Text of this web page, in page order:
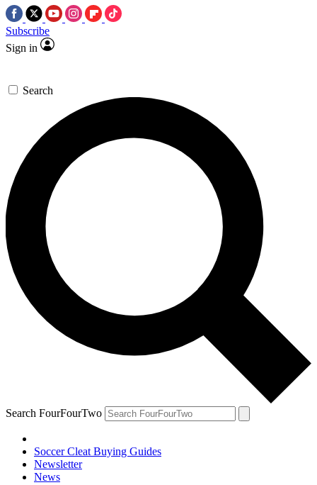
Subscribe
Sign in
Search
Search FourFourTwo
Soccer Cleat Buying Guides
Newsletter
News